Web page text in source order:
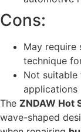
Cons:
May require
technique
Not
applications
The ZNDAW Hot
wave-shaped